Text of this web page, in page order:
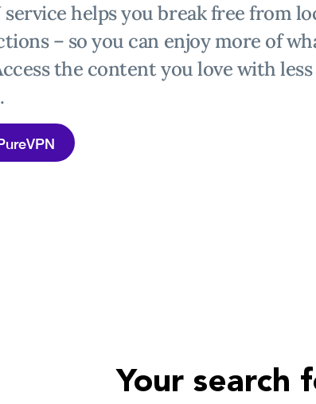
service helps you break free from
– so you can enjoy more of
the content you love with less
Your search